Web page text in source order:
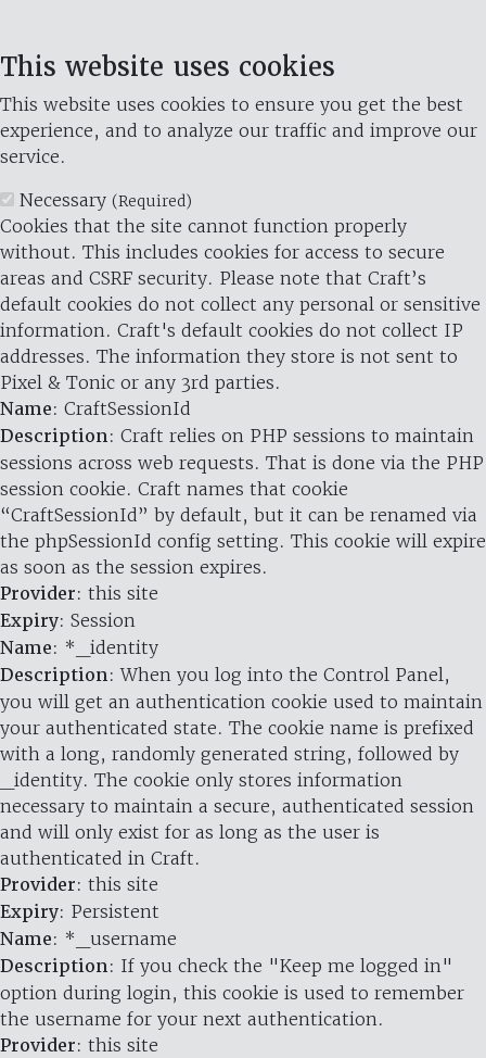
This website uses cookies
This website uses cookies to ensure you get the best
experience, and to analyze our traffic and improve our
service.
Necessary (Required)
Cookies that the site cannot function properly
without. This includes cookies for access to secure
areas and CSRF security. Please note that Craft’s
default cookies do not collect any personal or sensitive
information. Craft's default cookies do not collect IP
addresses. The information they store is not sent to
Pixel & Tonic or any 3rd parties.
Name: CraftSessionId
Description: Craft relies on PHP sessions to maintain
sessions across web requests. That is done via the PHP
session cookie. Craft names that cookie
“CraftSessionId” by default, but it can be renamed via
the phpSessionId config setting. This cookie will expire
as soon as the session expires.
Provider: this site
Expiry: Session
Name: *_identity
Description: When you log into the Control Panel,
you will get an authentication cookie used to maintain
your authenticated state. The cookie name is prefixed
with a long, randomly generated string, followed by
_identity. The cookie only stores information
necessary to maintain a secure, authenticated session
and will only exist for as long as the user is
authenticated in Craft.
Provider: this site
Expiry: Persistent
Name: *_username
Description: If you check the "Keep me logged in"
option during login, this cookie is used to remember
the username for your next authentication.
Provider: this site